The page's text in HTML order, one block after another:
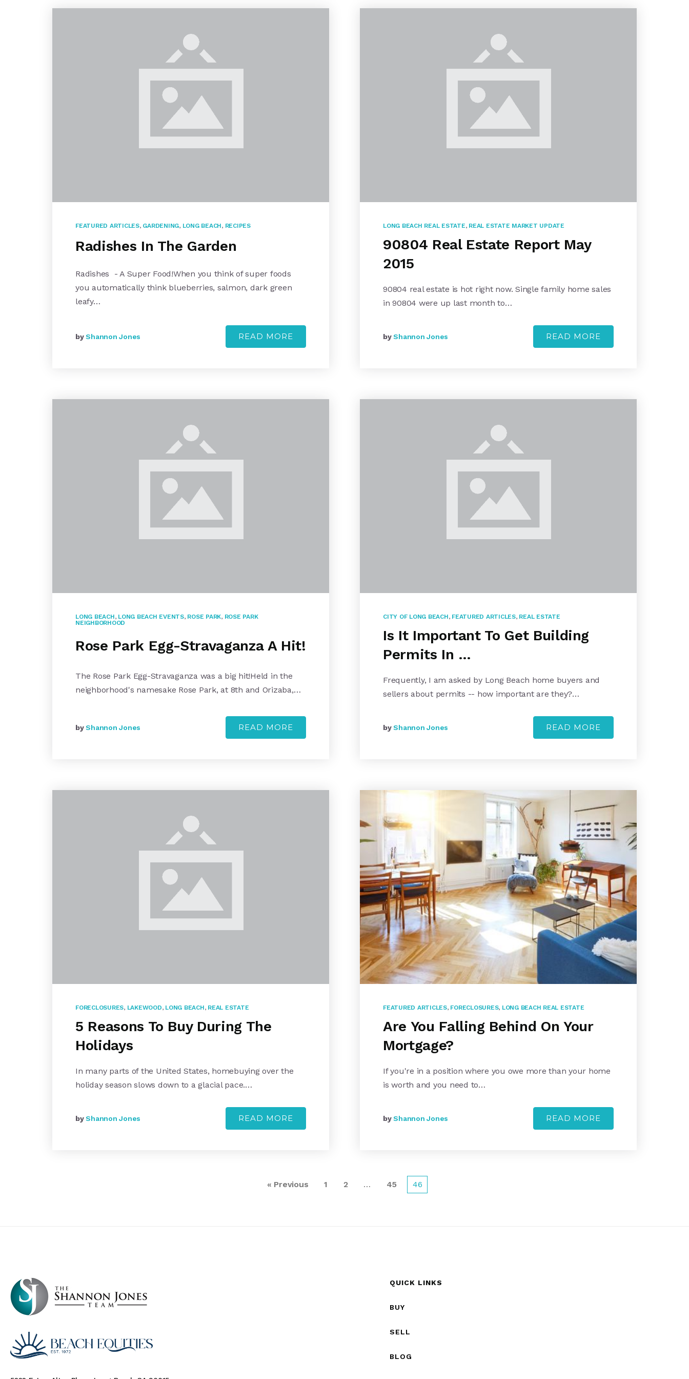
FEATURED ARTICLES, GARDENING, LONG BEACH, RECIPES
Radishes In The Garden
Radishes - A Super Food!When you think of super foods
you automatically think blueberries, salmon, dark green
leafy…
byShannon Jones READ MORE
LONG BEACH REAL ESTATE, REAL ESTATE MARKET UPDATE
90804 Real Estate Report May
2015
90804 real estate is hot right now. Single family home sales
in 90804 were up last month to…
byShannon Jones READ MORE
LONG BEACH, LONG BEACH EVENTS, ROSE PARK, ROSE PARK
NEIGHBORHOOD
Rose Park Egg-Stravaganza A Hit!
The Rose Park Egg-Stravaganza was a big hit!Held in the
neighborhood's namesake Rose Park, at 8th and Orizaba,…
byShannon Jones READ MORE
CITY OF LONG BEACH, FEATURED ARTICLES, REAL ESTATE
Is It Important To Get Building
Permits In …
Frequently, I am asked by Long Beach home buyers and
sellers about permits -- how important are they?…
byShannon Jones READ MORE
FORECLOSURES, LAKEWOOD, LONG BEACH, REAL ESTATE
5 Reasons To Buy During The
Holidays
In many parts of the United States, homebuying over the
holiday season slows down to a glacial pace.…
byShannon Jones READ MORE
FEATURED ARTICLES, FORECLOSURES, LONG BEACH REAL ESTATE
Are You Falling Behind On Your
Mortgage?
If you're in a position where you owe more than your home
is worth and you need to…
byShannon Jones READ MORE
« Previous 1 2 … 45 46
QUICK LINKS
BUY
SELL
BLOG